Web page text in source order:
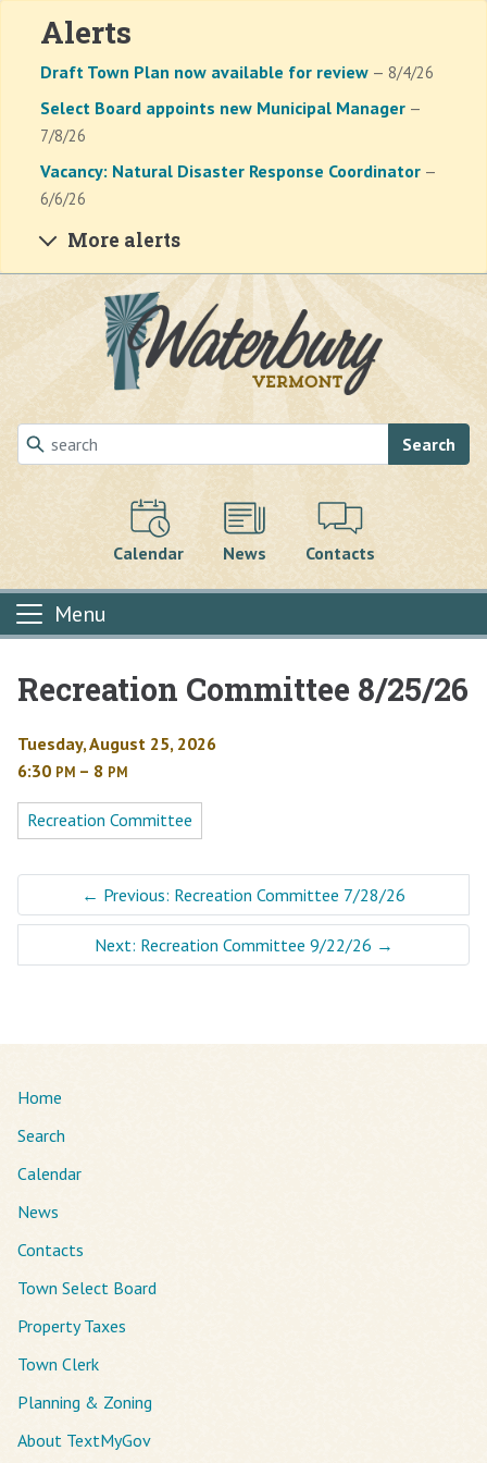
Alerts
Draft Town Plan now available for review — 8/4/26
Select Board appoints new Municipal Manager —
7/8/26
Vacancy: Natural Disaster Response Coordinator —
6/6/26
More alerts
Skip to main content
Search
Calendar News Contacts
Menu
Main content
Recreation Committee 8/25/26
Tuesday, August 25, 2026
6:30 PM – 8 PM
Recreation Committee
← Previous: Recreation Committee 7/28/26
Next: Recreation Committee 9/22/26 →
Home
Search
Calendar
News
Contacts
Town Select Board
Property Taxes
Town Clerk
Planning & Zoning
About TextMyGov